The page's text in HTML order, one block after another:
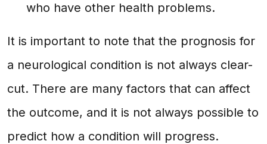
who have other health problems.
It is important to note that the prognosis for
a neurological condition is not always clear-
cut. There are many factors that can affect
the outcome, and it is not always possible to
predict how a condition will progress.